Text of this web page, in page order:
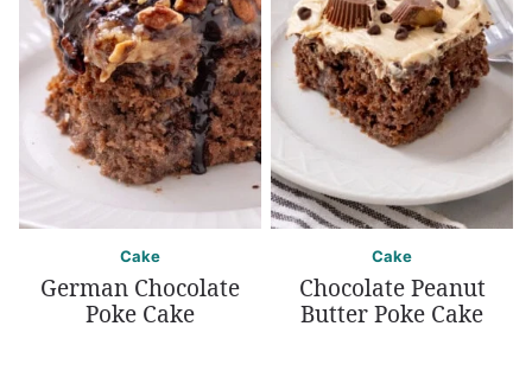
Cake
German Chocolate
Poke Cake
Cake
Chocolate Peanut
Butter Poke Cake